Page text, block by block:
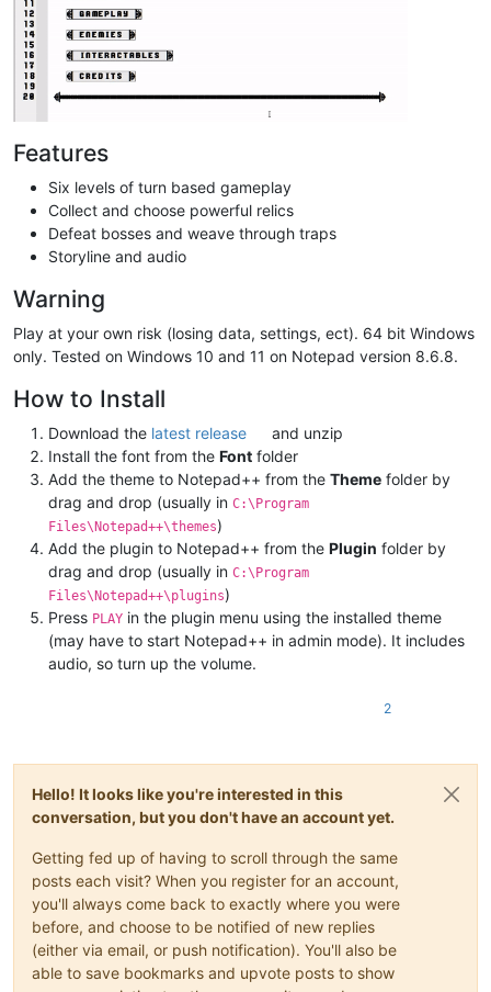
Features
Six levels of turn based gameplay
Collect and choose powerful relics
Defeat bosses and weave through traps
Storyline and audio
Warning
Play at your own risk (losing data, settings, ect). 64 bit Windows
only. Tested on Windows 10 and 11 on Notepad version 8.6.8.
How to Install
Download the latest release
and unzip
Install the font from the Font folder
Add the theme to Notepad++ from the Theme folder by
drag and drop (usually in C:\Program
Files\Notepad++\themes)
Add the plugin to Notepad++ from the Plugin folder by
drag and drop (usually in C:\Program
Files\Notepad++\plugins)
Press PLAY in the plugin menu using the installed theme
(may have to start Notepad++ in admin mode). It includes
audio, so turn up the volume.
2
Hello! It looks like you're interested in this
conversation, but you don't have an account yet.
Getting fed up of having to scroll through the same
posts each visit? When you register for an account,
you'll always come back to exactly where you were
before, and choose to be notified of new replies
(either via email, or push notification). You'll also be
able to save bookmarks and upvote posts to show